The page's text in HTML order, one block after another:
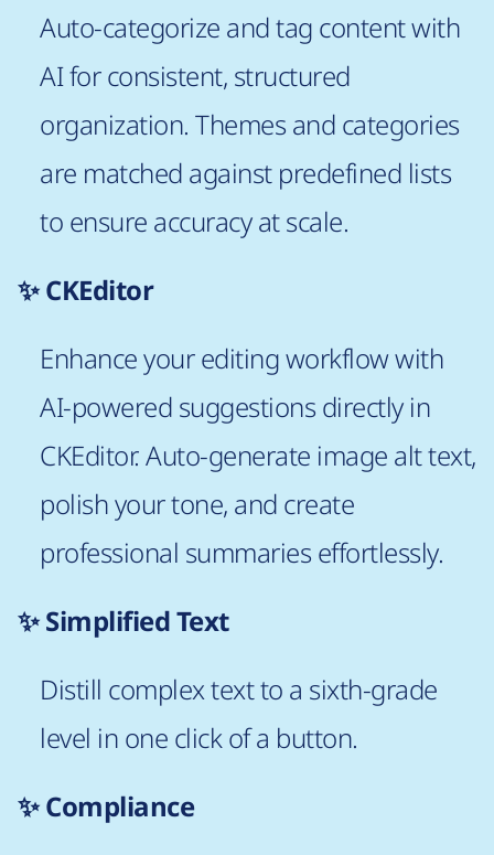
Auto-categorize and tag content with
AI for consistent, structured
organization. Themes and categories
are matched against predefined lists
to ensure accuracy at scale.
✨ CKEditor
Enhance your editing workflow with
AI-powered suggestions directly in
CKEditor. Auto-generate image alt text,
polish your tone, and create
professional summaries effortlessly.
✨ Simplified Text
Distill complex text to a sixth-grade
level in one click of a button.
✨ Compliance